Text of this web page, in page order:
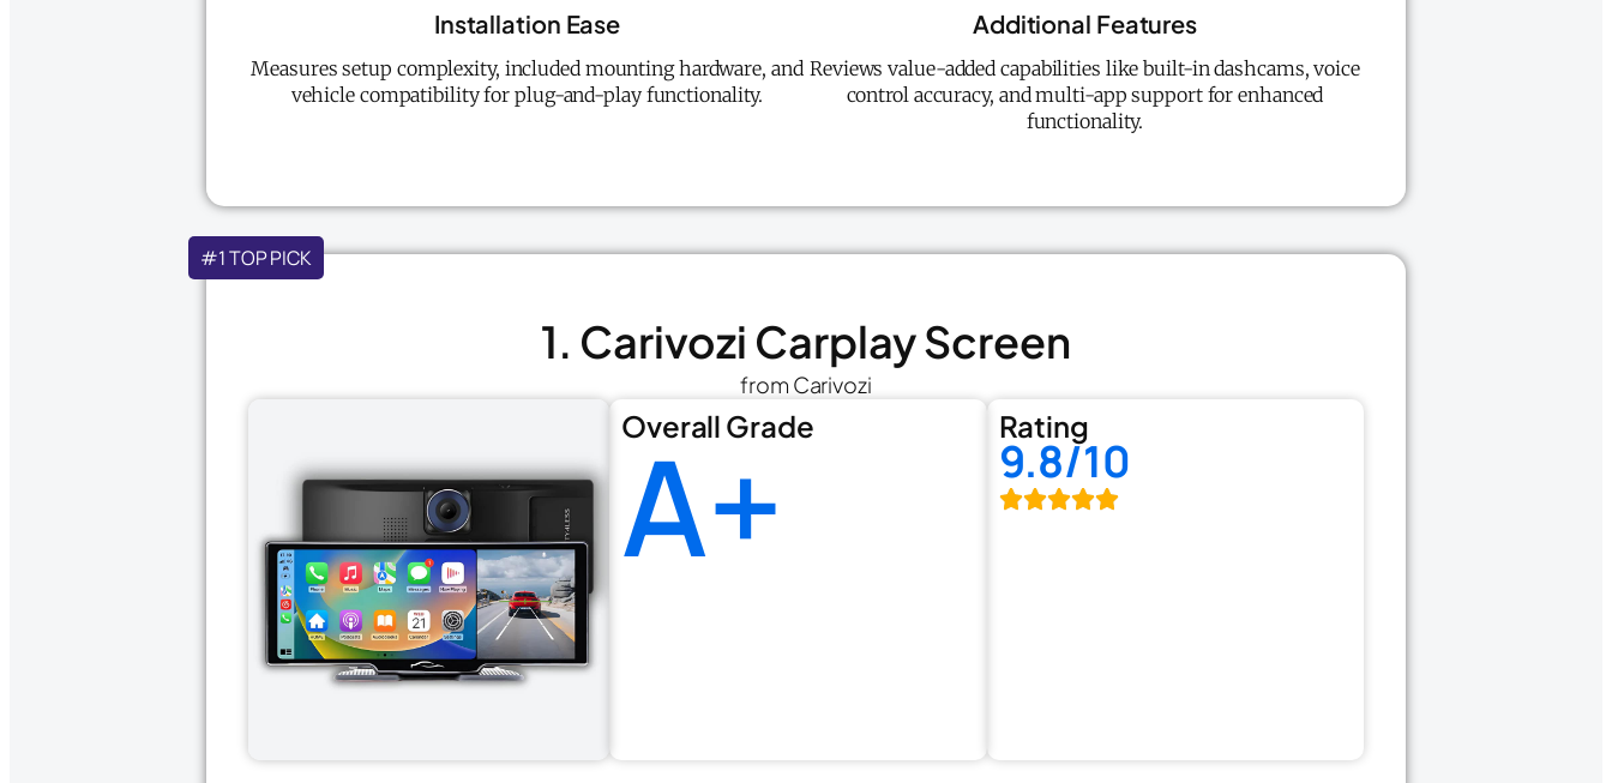
Installation Ease
Measures setup complexity, included mounting hardware, and
vehicle compatibility for plug-and-play functionality.
Additional Features
Reviews value-added capabilities like built-in dashcams, voice
control accuracy, and multi-app support for enhanced
functionality.
#1 TOP PICK
1. Carivozi Carplay Screen
from Carivozi
Overall Grade
A+ Rating
9.8/10